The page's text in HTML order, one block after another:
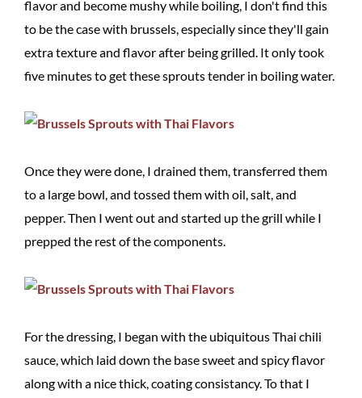
flavor and become mushy while boiling, I don't find this
to be the case with brussels, especially since they'll gain
extra texture and flavor after being grilled. It only took
five minutes to get these sprouts tender in boiling water.
Once they were done, I drained them, transferred them
to a large bowl, and tossed them with oil, salt, and
pepper. Then I went out and started up the grill while I
prepped the rest of the components.
For the dressing, I began with the ubiquitous Thai chili
sauce, which laid down the base sweet and spicy flavor
along with a nice thick, coating consistancy. To that I